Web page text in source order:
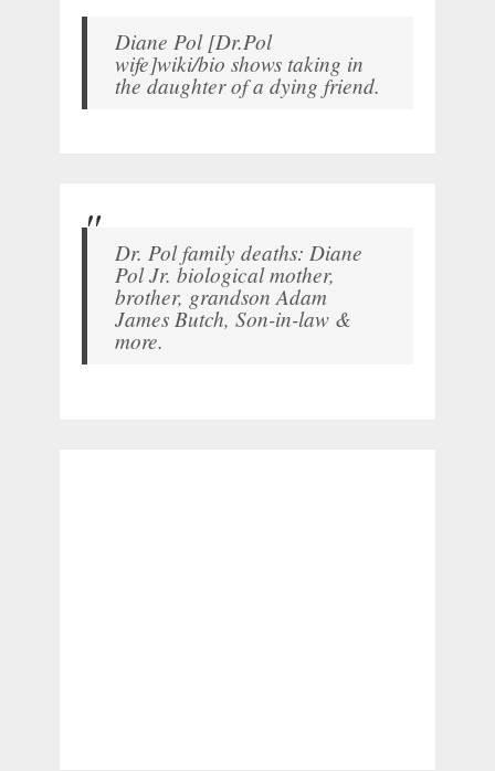
Diane Pol [Dr.Pol
wife]wiki/bio shows taking in
the daughter of a dying friend.
Dr. Pol family deaths: Diane
Pol Jr. biological mother,
brother, grandson Adam
James Butch, Son-in-law &
more.